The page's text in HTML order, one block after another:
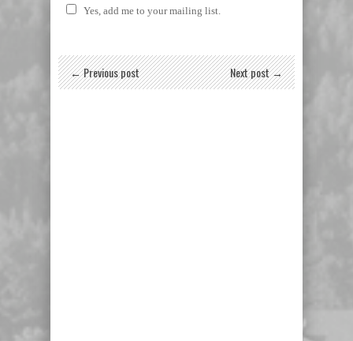
Yes, add me to your mailing list.
← Previous post Next post →